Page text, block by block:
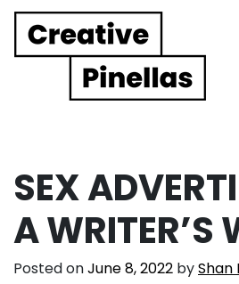
Main Navigation
SEX
A WRITER’S
Posted onJune 8, 2022 byShan